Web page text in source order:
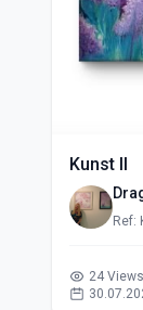
Kunst II
Ref:
24 Views